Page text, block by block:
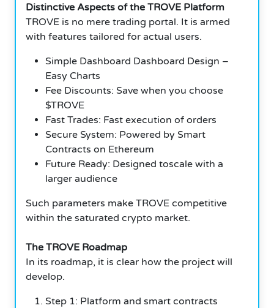
Distinctive Aspects of the TROVE Platform
TROVE is no mere trading portal. It is armed
with features tailored for actual users.
Simple Dashboard Dashboard Design –
Easy Charts
Fee Discounts: Save when you choose
$TROVE
Fast Trades: Fast execution of orders
Secure System: Powered by Smart
Contracts on Ethereum
Future Ready: Designed toscale with a
larger audience
Such parameters make TROVE competitive
within the saturated crypto market.
The TROVE Roadmap
In its roadmap, it is clear how the project will
develop.
Step 1: Platform and smart contracts